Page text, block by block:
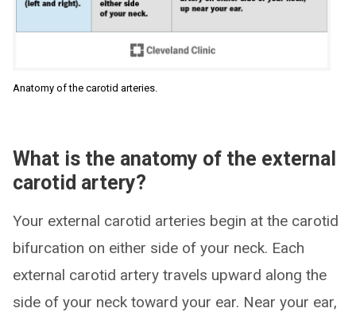
Anatomy of the carotid arteries.
What is the anatomy of the external
carotid artery?
Your external carotid arteries begin at the carotid
bifurcation on either side of your neck. Each
external carotid artery travels upward along the
side of your neck toward your ear. Near your ear,